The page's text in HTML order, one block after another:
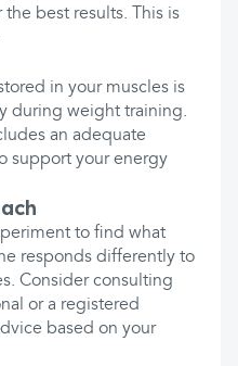
best results. This is
in your muscles is
during weight training.
an adequate
support your energy
to find what
responds differently to
Consider consulting
or a registered
based on your